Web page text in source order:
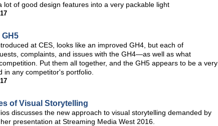
lot of good design features into a very packable light
at CES, looks like an improved GH4, but each of
complaints, and issues with the GH4—as well as what
Put them all together, and the GH5 appears to be a very
in any competitor's portfolio.
of Visual Storytelling
discusses the new approach to visual storytelling demanded by
presentation at Streaming Media West 2016.